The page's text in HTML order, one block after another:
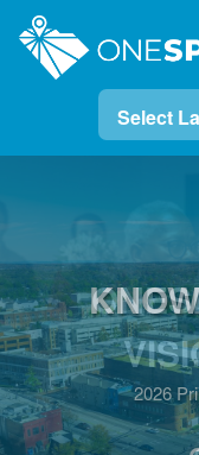
Select
2026